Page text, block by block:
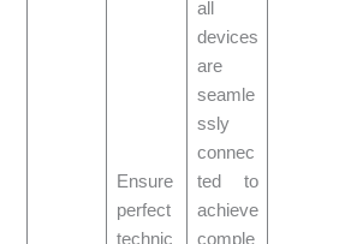
Ensure
perfect
technic
all
devices
are
seamle
ssly
connec
ted to
achieve
comple